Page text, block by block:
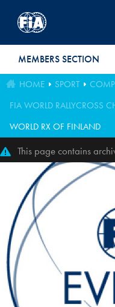
MEMBERS SECTION
HOME SPORT
FIA WORLD RALLYCROSS
WORLD RX OF FINLAND
This page contains
perfectly